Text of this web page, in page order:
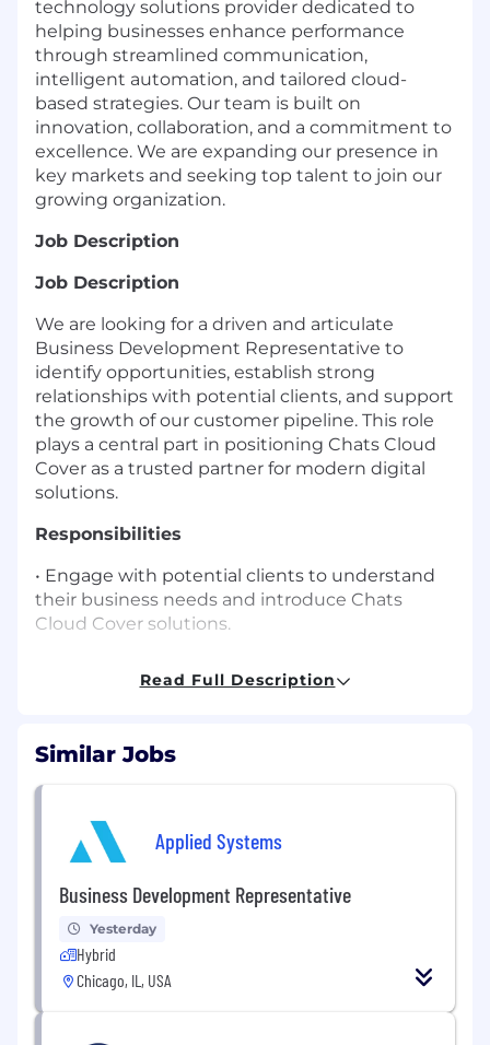
technology solutions provider dedicated to
helping businesses enhance performance
through streamlined communication,
intelligent automation, and tailored cloud-
based strategies. Our team is built on
innovation, collaboration, and a commitment to
excellence. We are expanding our presence in
key markets and seeking top talent to join our
growing organization.
Job Description
Job Description
We are looking for a driven and articulate
Business Development Representative to
identify opportunities, establish strong
relationships with potential clients, and support
the growth of our customer pipeline. This role
plays a central part in positioning Chats Cloud
Cover as a trusted partner for modern digital
solutions.
Responsibilities
• Engage with potential clients to understand
their business needs and introduce Chats
Cloud Cover solutions.
• Conduct outreach via calls, email, and strategic
prospecting to build a qualified pipeline of
• Collaborate closely with internal teams to
ensure consistent communication and
• Track and manage prospects through the
and reporting.
• Represent Chats Cloud Cover with
professionalism and strong product
Read Full Description
Similar Jobs
Applied Systems
Business Development Representative
Yesterday
Hybrid
Chicago, IL, USA